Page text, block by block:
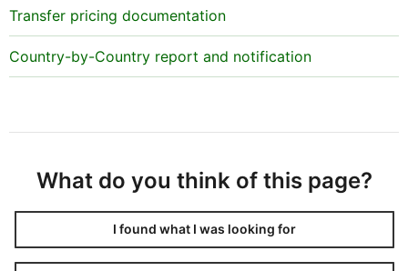
Transfer pricing documentation
Country-by-Country report and notification
What do you think of this page?
I found what I was looking for